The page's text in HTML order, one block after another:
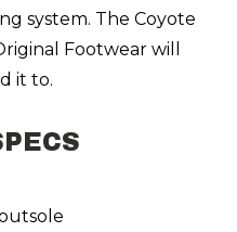
system. The Coyote
Footwear will
it to.